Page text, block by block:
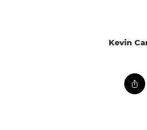
Kevin